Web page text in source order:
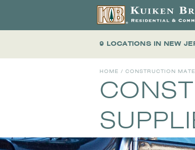
9 LOCATIONS IN NEW
HOME / CONSTRUCTION